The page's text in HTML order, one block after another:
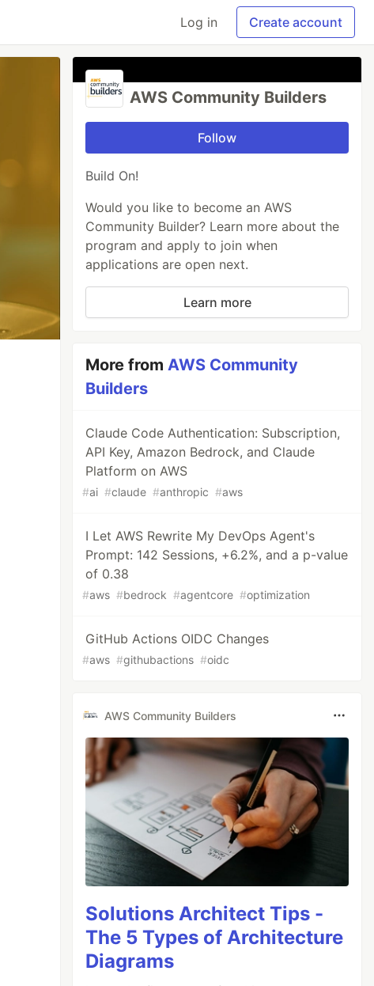
Log in Create account
AWS Community Builders
Follow
Build On!
Would you like to become an AWS
Community Builder? Learn more about the
program and apply to join when
applications are open next.
Learn more
More fromAWS Community
Builders
Claude Code Authentication: Subscription,
API Key, Amazon Bedrock, and Claude
Platform on AWS
#ai #claude #anthropic #aws
I Let AWS Rewrite My DevOps Agent's
Prompt: 142 Sessions, +6.2%, and a p-value
of 0.38
#aws #bedrock #agentcore #optimization
GitHub Actions OIDC Changes
#aws #githubactions #oidc
AWS Community Builders
Solutions Architect Tips -
The 5 Types of Architecture
Diagrams